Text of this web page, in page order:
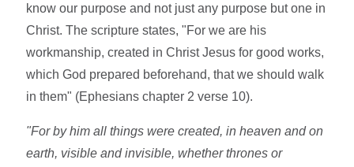
know our purpose and not just any purpose but one in
Christ. The scripture states, "For we are his
workmanship, created in Christ Jesus for good works,
which God prepared beforehand, that we should walk
in them" (Ephesians chapter 2 verse 10).
"For by him all things were created, in heaven and on
earth, visible and invisible, whether thrones or